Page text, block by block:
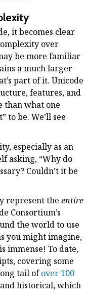
it becomes clear
over
be more familiar
a much larger
part of it. Unicode
features, and
than what one
to be. We’ll see
especially as an
asking, “Why do
Couldn’t it be
represent the entire
Consortium’s
the world to use
you might imagine,
immense! To date,
covering some
tail ofover 100
historical, which